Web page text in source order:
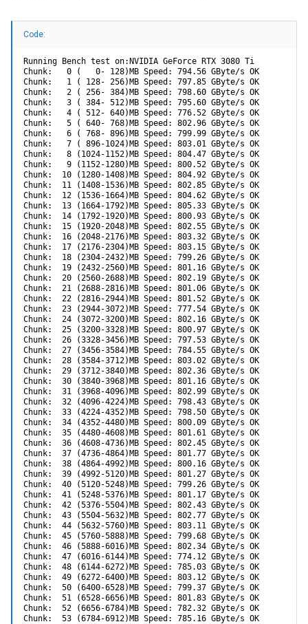
Code:
Running Bench test on:NVIDIA GeForce RTX 3080 Ti
Chunk:   0 (   0- 128)MB Speed: 794.56 GByte/s OK
Chunk:   1 ( 128- 256)MB Speed: 797.85 GByte/s OK
Chunk:   2 ( 256- 384)MB Speed: 798.60 GByte/s OK
Chunk:   3 ( 384- 512)MB Speed: 795.60 GByte/s OK
Chunk:   4 ( 512- 640)MB Speed: 776.52 GByte/s OK
Chunk:   5 ( 640- 768)MB Speed: 802.96 GByte/s OK
Chunk:   6 ( 768- 896)MB Speed: 799.99 GByte/s OK
Chunk:   7 ( 896-1024)MB Speed: 803.01 GByte/s OK
Chunk:   8 (1024-1152)MB Speed: 804.47 GByte/s OK
Chunk:   9 (1152-1280)MB Speed: 800.52 GByte/s OK
Chunk:  10 (1280-1408)MB Speed: 804.92 GByte/s OK
Chunk:  11 (1408-1536)MB Speed: 802.85 GByte/s OK
Chunk:  12 (1536-1664)MB Speed: 804.62 GByte/s OK
Chunk:  13 (1664-1792)MB Speed: 805.33 GByte/s OK
Chunk:  14 (1792-1920)MB Speed: 800.93 GByte/s OK
Chunk:  15 (1920-2048)MB Speed: 802.55 GByte/s OK
Chunk:  16 (2048-2176)MB Speed: 803.32 GByte/s OK
Chunk:  17 (2176-2304)MB Speed: 803.15 GByte/s OK
Chunk:  18 (2304-2432)MB Speed: 799.26 GByte/s OK
Chunk:  19 (2432-2560)MB Speed: 801.16 GByte/s OK
Chunk:  20 (2560-2688)MB Speed: 802.19 GByte/s OK
Chunk:  21 (2688-2816)MB Speed: 801.06 GByte/s OK
Chunk:  22 (2816-2944)MB Speed: 801.52 GByte/s OK
Chunk:  23 (2944-3072)MB Speed: 777.54 GByte/s OK
Chunk:  24 (3072-3200)MB Speed: 802.16 GByte/s OK
Chunk:  25 (3200-3328)MB Speed: 800.97 GByte/s OK
Chunk:  26 (3328-3456)MB Speed: 797.53 GByte/s OK
Chunk:  27 (3456-3584)MB Speed: 784.55 GByte/s OK
Chunk:  28 (3584-3712)MB Speed: 803.02 GByte/s OK
Chunk:  29 (3712-3840)MB Speed: 802.36 GByte/s OK
Chunk:  30 (3840-3968)MB Speed: 801.16 GByte/s OK
Chunk:  31 (3968-4096)MB Speed: 802.99 GByte/s OK
Chunk:  32 (4096-4224)MB Speed: 798.43 GByte/s OK
Chunk:  33 (4224-4352)MB Speed: 798.50 GByte/s OK
Chunk:  34 (4352-4480)MB Speed: 800.09 GByte/s OK
Chunk:  35 (4480-4608)MB Speed: 801.61 GByte/s OK
Chunk:  36 (4608-4736)MB Speed: 802.45 GByte/s OK
Chunk:  37 (4736-4864)MB Speed: 801.77 GByte/s OK
Chunk:  38 (4864-4992)MB Speed: 800.16 GByte/s OK
Chunk:  39 (4992-5120)MB Speed: 801.27 GByte/s OK
Chunk:  40 (5120-5248)MB Speed: 799.26 GByte/s OK
Chunk:  41 (5248-5376)MB Speed: 801.17 GByte/s OK
Chunk:  42 (5376-5504)MB Speed: 802.43 GByte/s OK
Chunk:  43 (5504-5632)MB Speed: 802.77 GByte/s OK
Chunk:  44 (5632-5760)MB Speed: 803.11 GByte/s OK
Chunk:  45 (5760-5888)MB Speed: 799.68 GByte/s OK
Chunk:  46 (5888-6016)MB Speed: 802.34 GByte/s OK
Chunk:  47 (6016-6144)MB Speed: 774.12 GByte/s OK
Chunk:  48 (6144-6272)MB Speed: 785.03 GByte/s OK
Chunk:  49 (6272-6400)MB Speed: 803.12 GByte/s OK
Chunk:  50 (6400-6528)MB Speed: 799.37 GByte/s OK
Chunk:  51 (6528-6656)MB Speed: 801.83 GByte/s OK
Chunk:  52 (6656-6784)MB Speed: 782.32 GByte/s OK
Chunk:  53 (6784-6912)MB Speed: 785.16 GByte/s OK